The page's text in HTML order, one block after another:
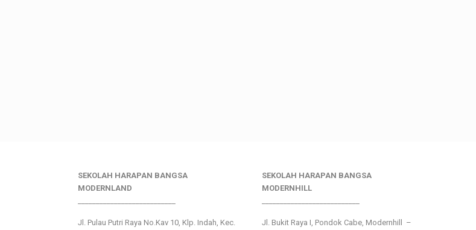
SEKOLAH HARAPAN BANGSA
MODERNLAND
Jl. Pulau Putri Raya No.Kav 10, Klp. Indah, Kec.
SEKOLAH HARAPAN BANGSA
MODERNHILL
Jl. Bukit Raya I, Pondok Cabe, Modernhill –